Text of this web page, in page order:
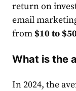
return on
emailmarket
from $10 to
What is the
In 2024, the